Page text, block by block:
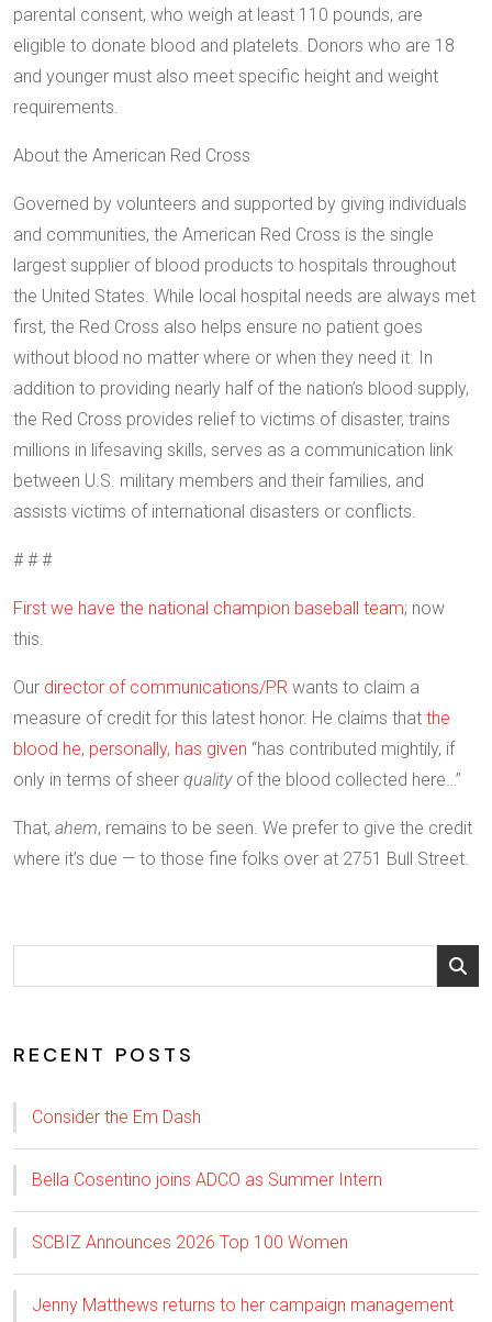
parental consent, who weigh at least 110 pounds, are
eligible to donate blood and platelets. Donors who are 18
and younger must also meet specific height and weight
requirements.
About the American Red Cross
Governed by volunteers and supported by giving individuals
and communities, the American Red Cross is the single
largest supplier of blood products to hospitals throughout
the United States. While local hospital needs are always met
first, the Red Cross also helps ensure no patient goes
without blood no matter where or when they need it. In
addition to providing nearly half of the nation’s blood supply,
the Red Cross provides relief to victims of disaster, trains
millions in lifesaving skills, serves as a communication link
between U.S. military members and their families, and
assists victims of international disasters or conflicts.
# # #
First we have the national champion baseball team; now
this.
Our director of communications/PR wants to claim a
measure of credit for this latest honor. He claims that the
blood he, personally, has given “has contributed mightily, if
only in terms of sheer quality of the blood collected here…”
That, ahem, remains to be seen. We prefer to give the credit
where it’s due — to those fine folks over at 2751 Bull Street.
RECENT POSTS
Consider the Em Dash
Bella Cosentino joins ADCO as Summer Intern
SCBIZ Announces 2026 Top 100 Women
Jenny Matthews returns to her campaign management